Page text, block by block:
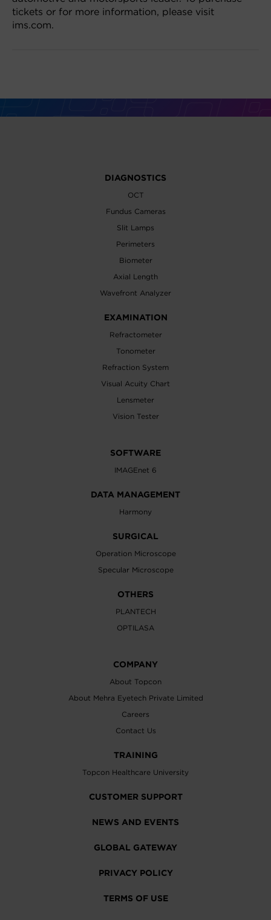
tickets or for more information, please visit
ims.com.
DIAGNOSTICS
OCT
Fundus Cameras
Slit Lamps
Perimeters
Biometer
Axial Length
Wavefront Analyzer
EXAMINATION
Refractometer
Tonometer
Refraction System
Visual Acuity Chart
Lensmeter
Vision Tester
SOFTWARE
IMAGEnet 6
DATA MANAGEMENT
Harmony
SURGICAL
Operation Microscope
Specular Microscope
OTHERS
PLANTECH
OPTILASA
COMPANY
About Topcon
About Mehra Eyetech Private Limited
Careers
Contact Us
TRAINING
Topcon Healthcare University
CUSTOMER SUPPORT
NEWS AND EVENTS
GLOBAL GATEWAY
PRIVACY POLICY
TERMS OF USE